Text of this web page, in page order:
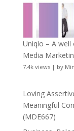
Uniqlo – A well
Media
7.4k views| by
Loving
Meaningful
(MDE667)